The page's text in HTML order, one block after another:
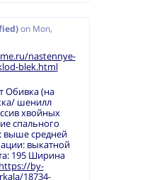
on Mon,
nastennye-
blek.html
Обивка (на
шенилл
хвойных
спального
выше средней
выкатной
195 Ширина
https://by-
18734-